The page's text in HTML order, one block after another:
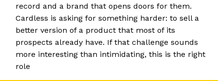
record and a brand that opens doors for them.
Cardless is asking for something harder: to sell a
better version of a product that most of its
prospects already have. If that challenge sounds
more interesting than intimidating, this is the right
role